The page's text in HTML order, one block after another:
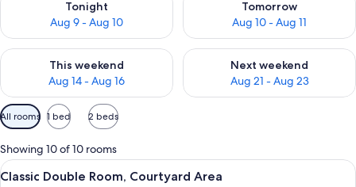
Tonight
Aug 9 - Aug 10
Tomorrow
Aug 10 - Aug 11
This weekend
Aug 14 - Aug 16
Check availability for this weekend Aug 14 - Aug 16
Next weekend
Aug 21 - Aug 23
Check availability for next
Available
filters
for
rooms
All rooms 1 bed 2 beds
Showing 10 of 10 rooms
View
A modern hotel room with a large
5
Classic Double Room, Courtyard Area